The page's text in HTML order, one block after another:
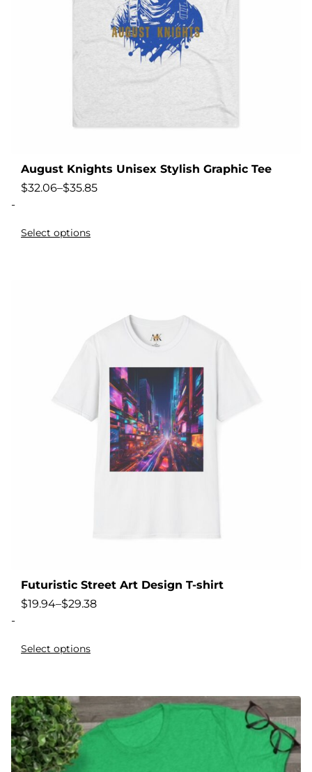
August Knights Unisex Stylish Graphic Tee
$32.06–$35.85
-
Select options
Futuristic Street Art Design T-shirt
$19.94–$29.38
-
Select options